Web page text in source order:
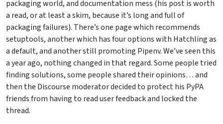
packaging world, and documentation mess (his post is worth
a read, or at least a skim, because it’s long and full of
packaging failures). There’s one page which recommends
setuptools, another which has four options with Hatchling as
a default, and another still promoting Pipenv. We’ve seen this
a year ago, nothing changed in that regard. Some people tried
finding solutions, some people shared their opinions… and
then the Discourse moderator decided to protect his PyPA
friends from having to read user feedback and locked the
thread.